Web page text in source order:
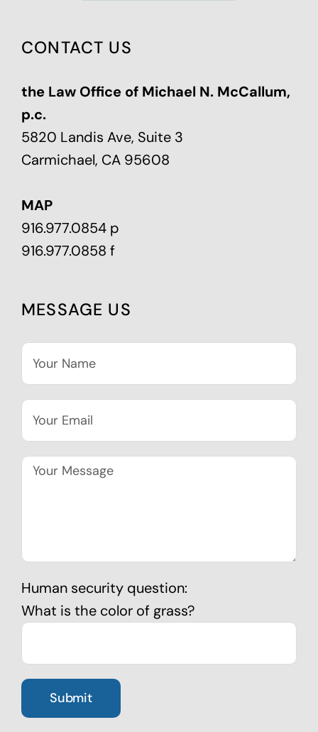
CONTACT US
the Law Office of Michael N. McCallum,
p.c.
5820 Landis Ave, Suite 3
Carmichael, CA 95608
MAP
916.977.0854 p
916.977.0858 f
MESSAGE US
Human security question:
What is the color of grass?